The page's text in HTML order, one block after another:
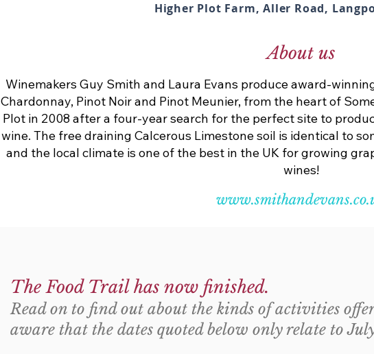
Higher Plot Farm, Aller Road,
About us
Winemakers Guy Smith and Laura Evans produce award-
Chardonnay, Pinot Noir and Pinot Meunier, from the heart of
Plot in 2008 after a four-year search for the perfect site to
wine. The free draining Calcerous Limestone soil is identical to
and the local climate is one of the best in the UK for growing
wines!
The Food Trail has now finished.
Read on to find out about the kinds of activities
aware that the dates quoted below only relate to